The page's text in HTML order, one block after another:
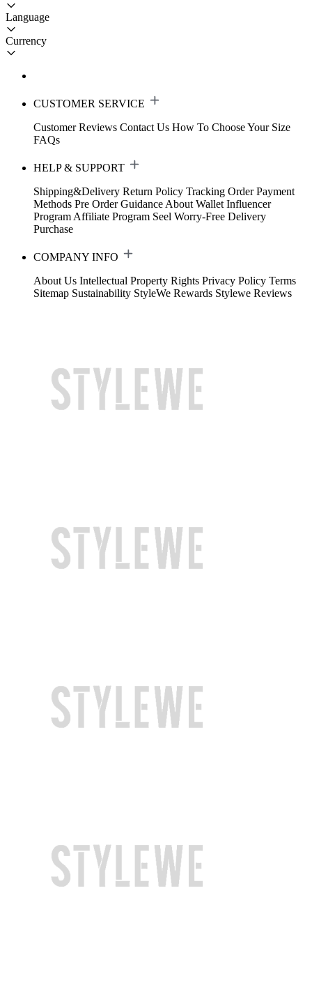
Language
Currency
CUSTOMER SERVICE
Customer Reviews Contact Us How To Choose Your Size
FAQs
HELP & SUPPORT
Shipping&Delivery Return Policy Tracking Order Payment
Methods Pre Order Guidance About Wallet Influencer
Program Affiliate Program Seel Worry-Free Delivery
Purchase
COMPANY INFO
About Us Intellectual Property Rights Privacy Policy Terms
Sitemap Sustainability StyleWe Rewards Stylewe Reviews